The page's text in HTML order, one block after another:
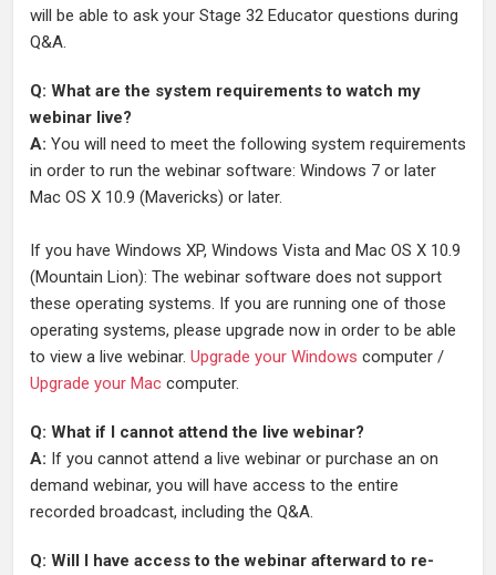
will be able to ask your Stage 32 Educator questions during
Q&A.
Q: What are the system requirements to watch my
webinar live?
A: You will need to meet the following system requirements
in order to run the webinar software: Windows 7 or later
Mac OS X 10.9 (Mavericks) or later.
If you have Windows XP, Windows Vista and Mac OS X 10.9
(Mountain Lion): The webinar software does not support
these operating systems. If you are running one of those
operating systems, please upgrade now in order to be able
to view a live webinar. Upgrade your Windows computer /
Upgrade your Mac computer.
Q: What if I cannot attend the live webinar?
A: If you cannot attend a live webinar or purchase an on
demand webinar, you will have access to the entire
recorded broadcast, including the Q&A.
Q: Will I have access to the webinar afterward to re-